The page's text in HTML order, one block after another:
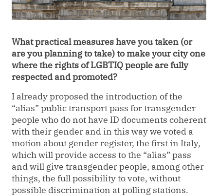
What practical measures have you taken (or
are you planning to take) to make your city one
where the rights of LGBTIQ people are fully
respected and promoted?
I already proposed the introduction of the
“alias” public transport pass for transgender
people who do not have ID documents coherent
with their gender and in this way we voted a
motion about gender register, the first in Italy,
which will provide access to the “alias” pass
and will give transgender people, among other
things, the full possibility to vote, without
possible discrimination at polling stations.